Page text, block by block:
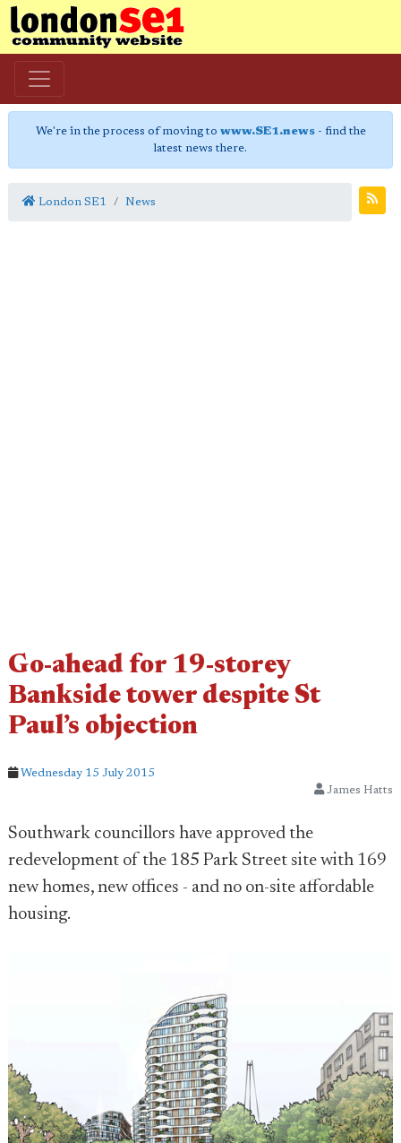
We're in the process of moving to www.SE1.news- find the
latest news there.
London SE1 News
Go-ahead for 19-storey
Bankside tower despite St
Paul’s objection
Wednesday 15 July 2015
James Hatts
Southwark councillors have approved the
redevelopment of the 185 Park Street site with 169
new homes, new offices - and no on-site affordable
housing.